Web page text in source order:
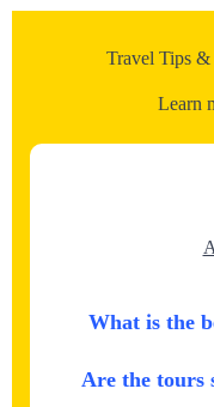
Travel Tips &
Learn
What is the
Are the tours